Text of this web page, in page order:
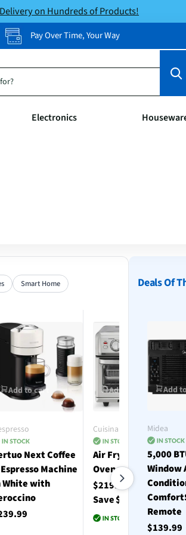
on Hundreds of Products!
Pay Over Time, Your Way
Electronics
Smart Home
Add to cart
Next Coffee
Machine
White with
Add to cart
Cuisinart
Air Fryer Toaster
Oven with Grill
$219.99$330.00
Save $110.01
Deals Of
Add
Midea
5,000
Window
Remote
$139.99